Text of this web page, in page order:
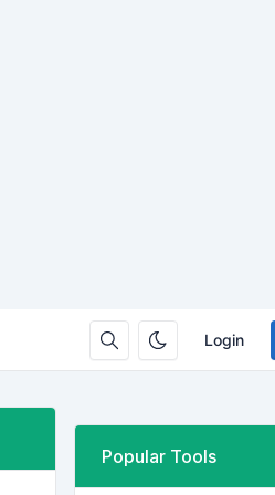
Login
Popular Tools